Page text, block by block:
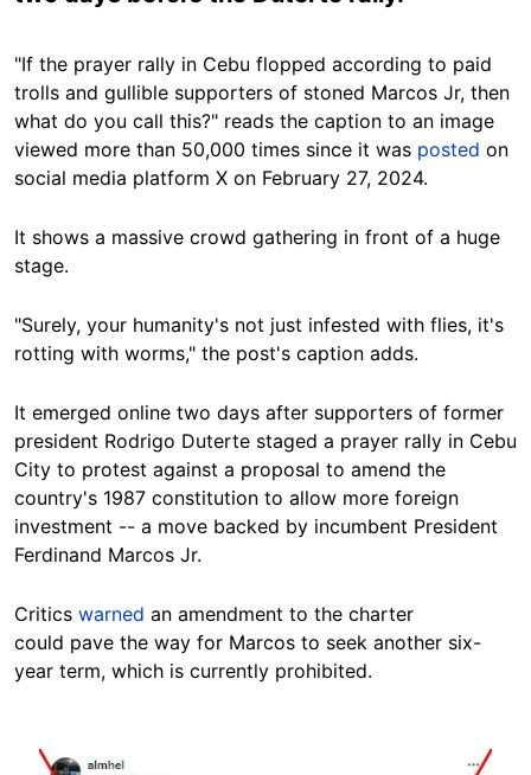
"If the prayer rally in Cebu flopped according to paid
trolls and gullible supporters of stoned Marcos Jr, then
what do you call this?" reads the caption to an image
viewed more than 50,000 times since it was posted on
social media platform X on February 27, 2024.
It shows a massive crowd gathering in front of a huge
stage.
"Surely, your humanity's not just infested with flies, it's
rotting with worms," the post's caption adds.
It emerged online two days after supporters of former
president Rodrigo Duterte staged a prayer rally in Cebu
City to protest against a proposal to amend the
country's 1987 constitution to allow more foreign
investment -- a move backed by incumbent President
Ferdinand Marcos Jr.
Critics warned an amendment to the charter
could pave the way for Marcos to seek another six-
year term, which is currently prohibited.
Image